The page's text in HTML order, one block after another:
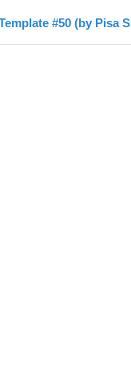
#50 (by Pisa